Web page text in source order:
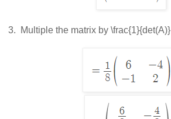
3. Multiple the matrix by \frac{1}{det(A)}